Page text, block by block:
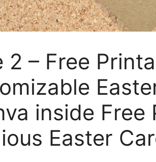
2 – Free
inside
Easter